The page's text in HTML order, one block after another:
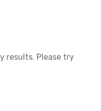
results. Please try